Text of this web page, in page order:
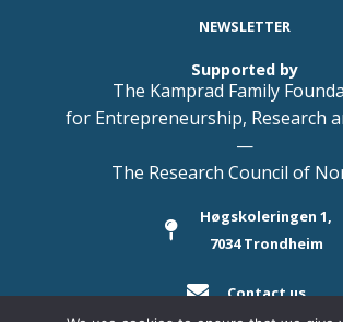
NEWSLETTER
Supported by
The Kamprad Family
for Entrepreneurship, Research
—
The Research Council of
Høgskoleringen 1,
7034 Trondheim
Contact us